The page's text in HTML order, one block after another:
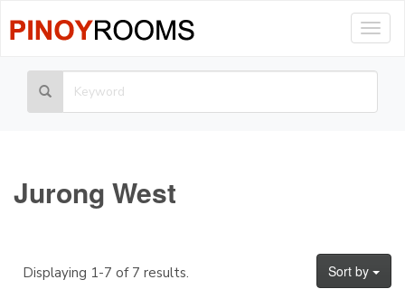
Jurong West
Sort by
Displaying 1-7 of 7 results.